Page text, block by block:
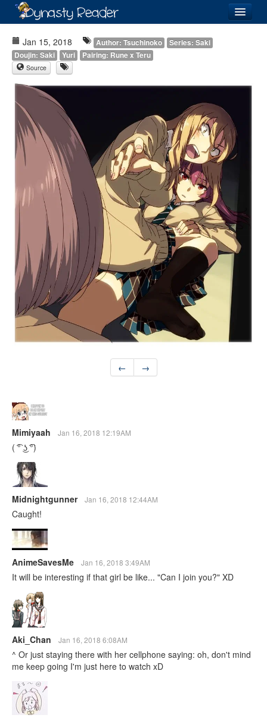
Recently Added
Directory
Lists
Images
Forum
Jan 15, 2018 Author: Tsuchinoko
Series: Saki
Doujin: Saki
Yuri Pairing: Rune x Teru
Source
← →
Mimiyaah Jan 16, 2018 12:19AM
( ͡° ͜ʖ ͡°)
Midnightgunner Jan 16, 2018 12:44AM
Caught!
AnimeSavesMe Jan 16, 2018 3:49AM
It will be interesting if that girl be like... "Can I join you?" XD
Aki_Chan Jan 16, 2018 6:08AM
^ Or just staying there with her cellphone saying: oh, don't mind
me keep going I'm just here to watch xD